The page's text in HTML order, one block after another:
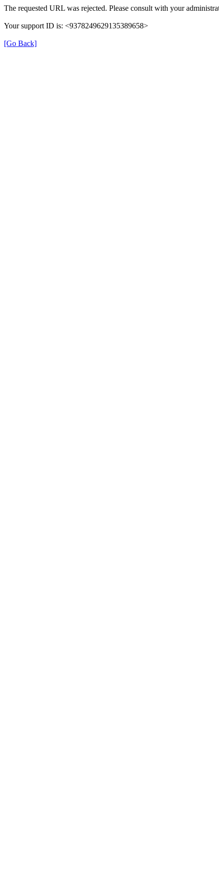
The requested URL was rejected. Please consult with your
Your support ID is: <9378249629135389658>
[Go Back]